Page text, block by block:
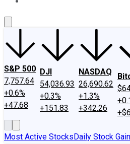
S&P 500
7,757.64
+0.6%
+47.68
DJI
54,036.93
+0.3%
+151.83
NASDAQ
26,690.62
+1.3%
+342.26
Most Active StocksDaily Stock